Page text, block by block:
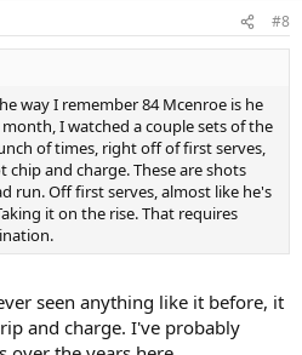
#8
way I remember 84 Mcenroe is he
I watched a couple sets of the
of times, right off of first serves,
and charge. These are shots
run. Off first serves, almost like he's
it on the rise. That requires
seen anything like it before, it
and charge. I've probably